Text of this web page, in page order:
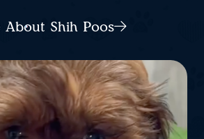
About Shih Poos